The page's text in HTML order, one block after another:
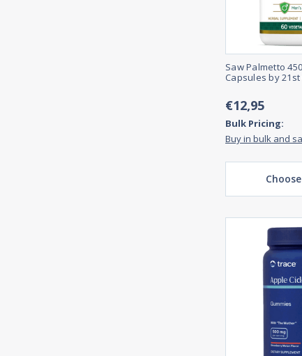
Saw Palmetto
Capsules by
€12,95
Bulk Pricing:
Buy in bulk and